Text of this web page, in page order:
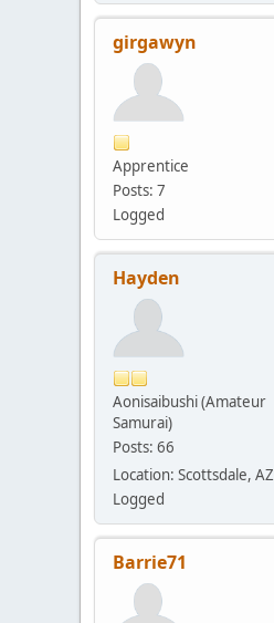
girgawyn
Apprentice
Posts: 7
Logged
Hayden
Aonisaibushi (Amateur
Samurai)
Posts: 66
Location: Scottsdale, AZ
Logged
Barrie71